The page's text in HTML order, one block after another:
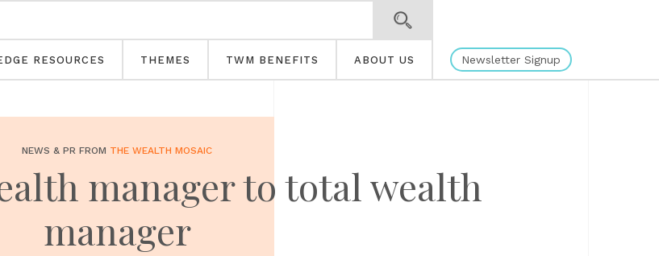
RESOURCES THEMES TWM BENEFITS ABOUT US Newsletter Signup
NEWS & PR FROM THE WEALTH MOSAIC
manager to total wealth
manager